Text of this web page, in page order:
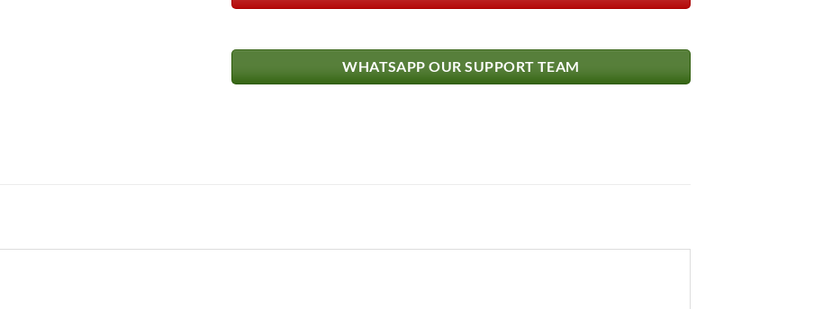
WHATSAPP OUR SUPPORT TEAM